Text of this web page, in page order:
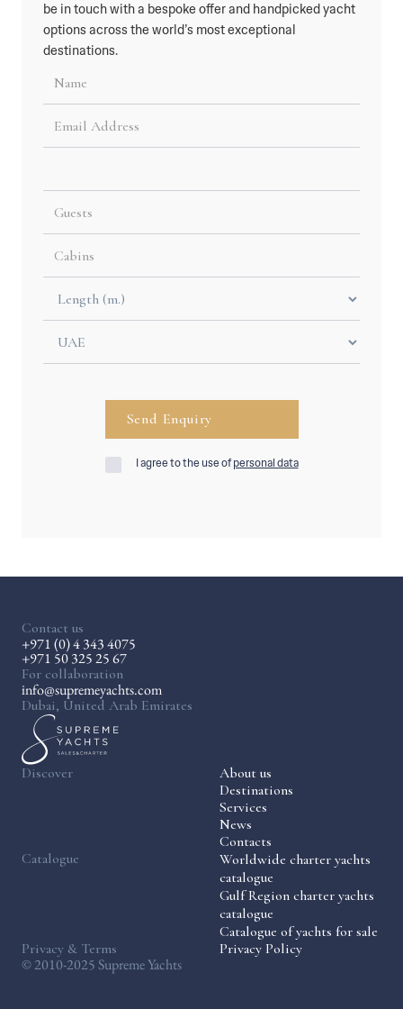
be in touch with a bespoke offer and handpicked yacht
options across the world’s most exceptional
destinations.
I agree to the use ofpersonal data
Contact us
+971 (0) 4 343 4075
+971 50 325 25 67
For collaboration
info@supremeyachts.com
Dubai, United Arab Emirates
Discover
About us
Destinations
Services
News
Contacts
Catalogue
Worldwide charter yachts
catalogue
Gulf Region charter yachts
catalogue
Catalogue of yachts for sale
Privacy & Terms
Privacy Policy
© 2010-2025 Supreme Yachts